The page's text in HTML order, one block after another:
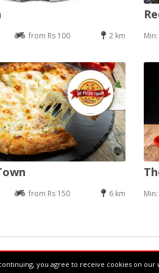
you agree to receive cookies on our
from Rs 100 2 km
from Rs 150 6 km